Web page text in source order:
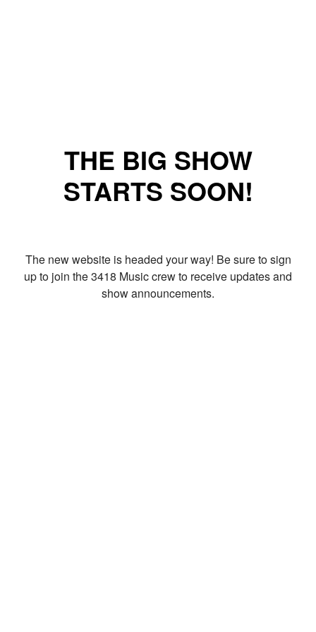
THE BIG SHOW
STARTS SOON!
The new website is headed your way! Be sure to sign
up to join the 3418 Music crew to receive updates and
show announcements.